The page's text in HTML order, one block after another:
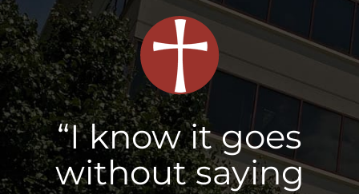
“I know it goes
without saying